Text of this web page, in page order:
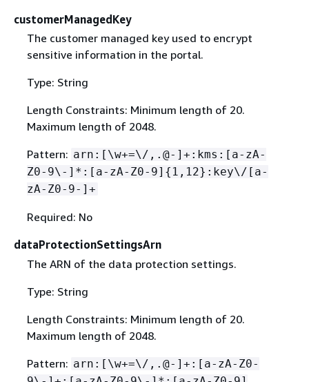
customerManagedKey
The customer managed key used to encrypt
sensitive information in the portal.
Type: String
Length Constraints: Minimum length of 20.
Maximum length of 2048.
Pattern: arn:[\w+=\/,.@-]+:kms:[a-zA-
Z0-9\-]*:[a-zA-Z0-9] { 1,12}:key\/[a-
zA-Z0-9-]+
Required: No
dataProtectionSettingsArn
The ARN of the data protection settings.
Type: String
Length Constraints: Minimum length of 20.
Maximum length of 2048.
Pattern: arn:[\w+=\/,.@-]+:[a-zA-Z0-